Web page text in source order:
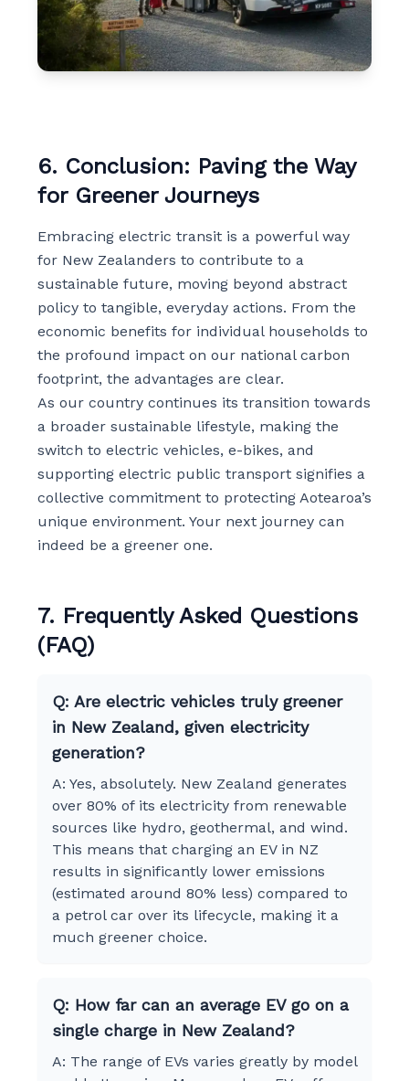
6. Conclusion: Paving the Way
for Greener Journeys
Embracing electric transit is a powerful way
for New Zealanders to contribute to a
sustainable future, moving beyond abstract
policy to tangible, everyday actions. From the
economic benefits for individual households to
the profound impact on our national carbon
footprint, the advantages are clear.
As our country continues its transition towards
a broader sustainable lifestyle, making the
switch to electric vehicles, e-bikes, and
supporting electric public transport signifies a
collective commitment to protecting Aotearoa’s
unique environment. Your next journey can
indeed be a greener one.
7. Frequently Asked Questions
(FAQ)
Q: Are electric vehicles truly greener
in New Zealand, given electricity
generation?
A: Yes, absolutely. New Zealand generates
over 80% of its electricity from renewable
sources like hydro, geothermal, and wind.
This means that charging an EV in NZ
results in significantly lower emissions
(estimated around 80% less) compared to
a petrol car over its lifecycle, making it a
much greener choice.
Q: How far can an average EV go on a
single charge in New Zealand?
A: The range of EVs varies greatly by model